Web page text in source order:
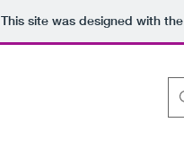
This site was designed with the